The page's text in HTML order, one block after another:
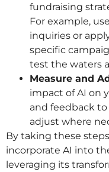
fundraising
For example,
inquiries or
specific
test the waters
Measure and
impact of AI on
and feedback
adjust where
By taking these
incorporate AI into
leveraging its